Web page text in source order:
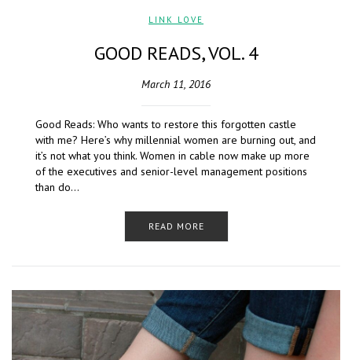
LINK LOVE
GOOD READS, VOL. 4
March 11, 2016
Good Reads: Who wants to restore this forgotten castle
with me? Here’s why millennial women are burning out, and
it’s not what you think. Women in cable now make up more
of the executives and senior-level management positions
than do…
READ MORE